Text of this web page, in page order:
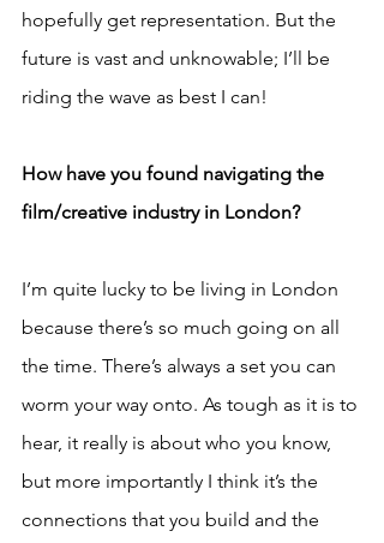
hopefully get representation. But the
future is vast and unknowable; I’ll be
riding the wave as best I can!
How have you found navigating the
film/creative industry in London?
I’m quite lucky to be living in London
because there’s so much going on all
the time. There’s always a set you can
worm your way onto. As tough as it is to
hear, it really is about who you know,
but more importantly I think it’s the
connections that you build and the